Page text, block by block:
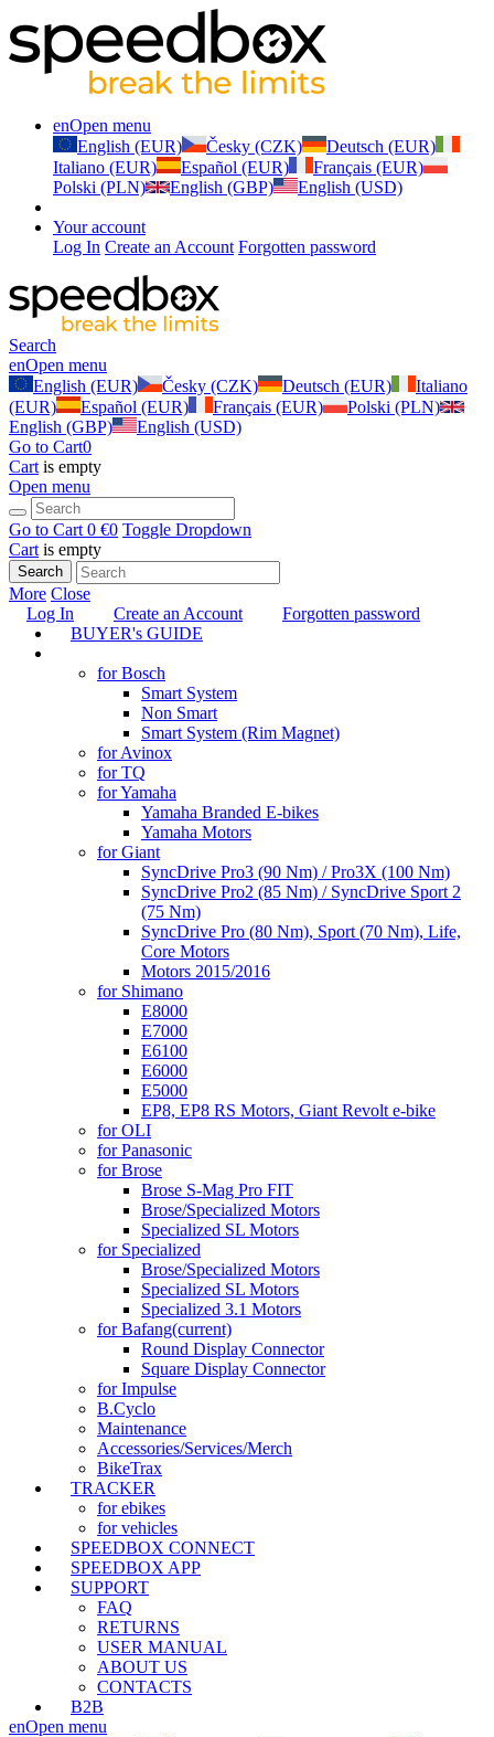
enOpen menu
English (EUR)
Česky (CZK)
Deutsch (EUR)
Italiano (EUR)
Español (EUR)
Français (EUR)
Polski (PLN)
English (GBP) English (USD)
Your account
Log In Create an Account Forgotten password
Search
enOpen menu
English (EUR)
Česky (CZK) Deutsch (EUR)
Italiano
(EUR)
Español (EUR) Français (EUR)
Polski (PLN)
English (GBP)
English (USD)
Go to Cart0
Cart is empty
Open menu
Go to Cart 0 €0 Toggle Dropdown
Cart is empty
Search
More Close
Log In
Create an Account
Forgotten password
BUYER's GUIDE
for Bosch
Smart System
Non Smart
Smart System (Rim Magnet)
for Avinox
for TQ
for Yamaha
Yamaha Branded E-bikes
Yamaha Motors
for Giant
SyncDrive Pro3 (90 Nm) / Pro3X (100 Nm)
SyncDrive Pro2 (85 Nm) / SyncDrive Sport 2
(75 Nm)
SyncDrive Pro (80 Nm), Sport (70 Nm), Life,
Core Motors
Motors 2015/2016
for Shimano
E8000
E7000
E6100
E6000
E5000
EP8, EP8 RS Motors, Giant Revolt e-bike
for OLI
for Panasonic
for Brose
Brose S-Mag Pro FIT
Brose/Specialized Motors
Specialized SL Motors
for Specialized
Brose/Specialized Motors
Specialized SL Motors
Specialized 3.1 Motors
for Bafang(current)
Round Display Connector
Square Display Connector
for Impulse
B.Cyclo
Maintenance
Accessories/Services/Merch
BikeTrax
TRACKER
for ebikes
for vehicles
SPEEDBOX CONNECT
SPEEDBOX APP
SUPPORT
FAQ
RETURNS
USER MANUAL
ABOUT US
CONTACTS
B2B
enOpen menu